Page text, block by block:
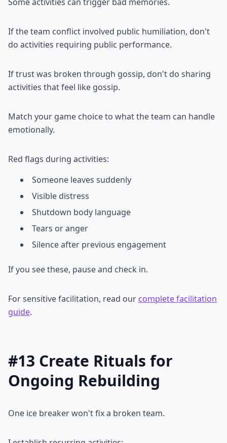
If the team conflict involved public humiliation, don't
do activities requiring public performance.
If trust was broken through gossip, don't do sharing
activities that feel like gossip.
Match your game choice to what the team can handle
emotionally.
Red flags during activities:
Someone leaves suddenly
Visible distress
Shutdown body language
Tears or anger
Silence after previous engagement
If you see these, pause and check in.
For sensitive facilitation, read our complete facilitation
guide.
#13 Create Rituals for
Ongoing Rebuilding
One ice breaker won't fix a broken team.